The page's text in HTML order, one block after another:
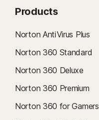
Products
Norton AntiVirus Plus
Norton 360 Standard
Norton 360 Deluxe
Norton 360 Premium
Norton 360 for Gamers